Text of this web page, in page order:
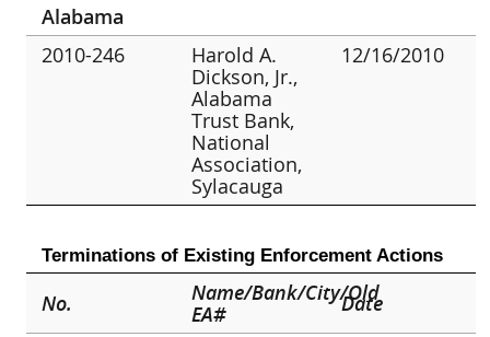
Alabama
2010-246
Harold A.
Dickson, Jr.,
Alabama
Trust Bank,
National
Association,
Sylacauga
12/16/2010
Terminations of Existing Enforcement Actions
No.
Name/Bank/City/Old
EA#
Date